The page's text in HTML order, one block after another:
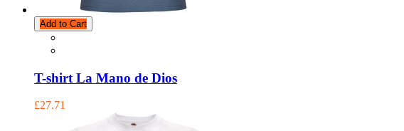
Add to Cart
T-shirt La Mano de Dios
£27.71